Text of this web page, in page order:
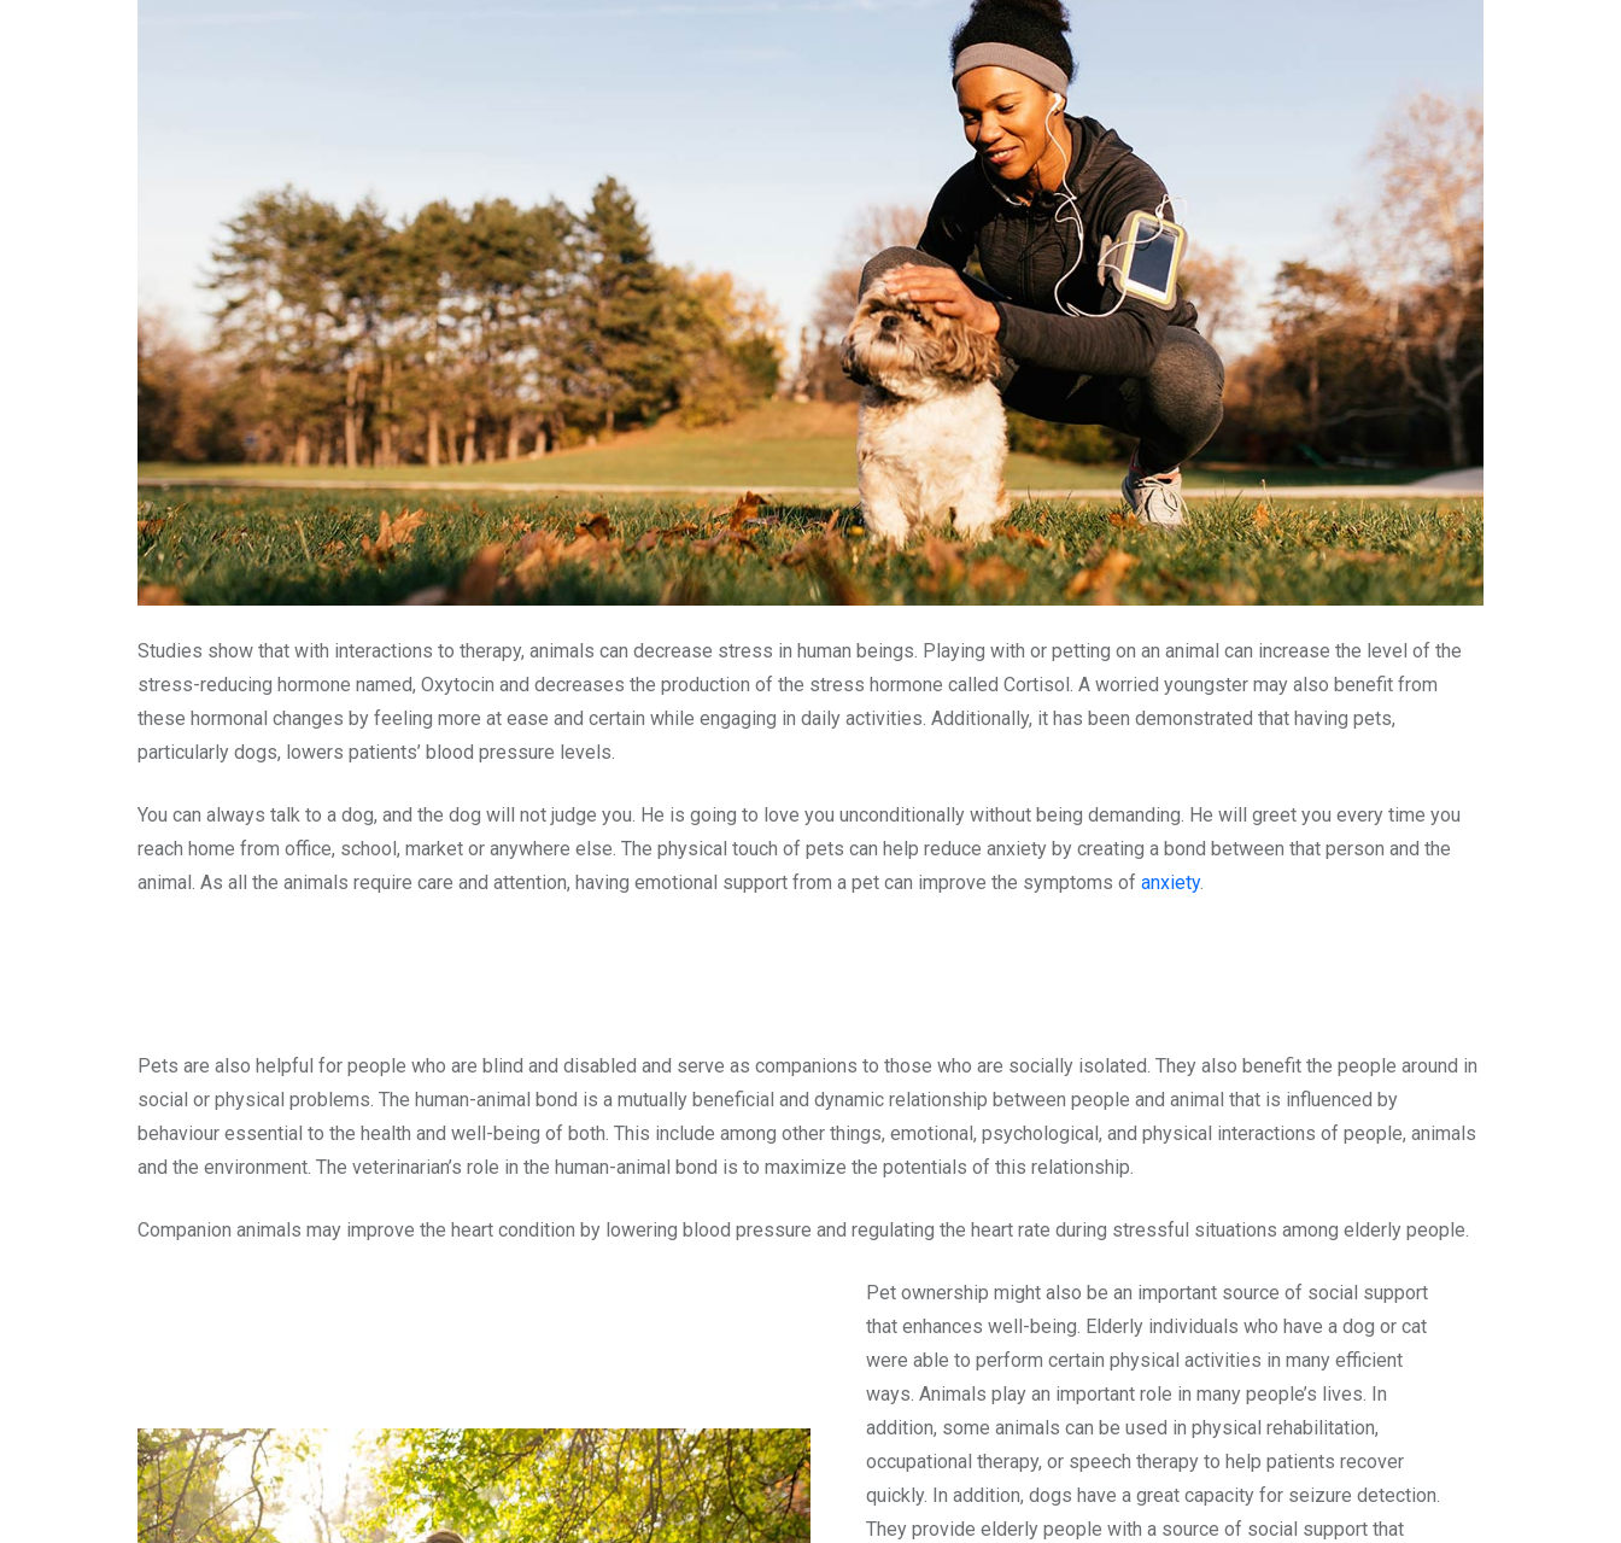
Studies show that with interactions to therapy, animals can decrease stress in human beings. Playing with or petting on an animal can increase the level of the
stress-reducing hormone named, Oxytocin and decreases the production of the stress hormone called Cortisol. A worried youngster may also benefit from
these hormonal changes by feeling more at ease and certain while engaging in daily activities. Additionally, it has been demonstrated that having pets,
particularly dogs, lowers patients’ blood pressure levels.
You can always talk to a dog, and the dog will not judge you. He is going to love you unconditionally without being demanding. He will greet you every time you
reach home from office, school, market or anywhere else. The physical touch of pets can help reduce anxiety by creating a bond between that person and the
animal. As all the animals require care and attention, having emotional support from a pet can improve the symptoms of anxiety.
Pets are also helpful for people who are blind and disabled and serve as companions to those who are socially isolated. They also benefit the people around in
social or physical problems. The human-animal bond is a mutually beneficial and dynamic relationship between people and animal that is influenced by
behaviour essential to the health and well-being of both. This include among other things, emotional, psychological, and physical interactions of people, animals
and the environment. The veterinarian’s role in the human-animal bond is to maximize the potentials of this relationship.
Companion animals may improve the heart condition by lowering blood pressure and regulating the heart rate during stressful situations among elderly people.
Pet ownership might also be an important source of social support
that enhances well-being. Elderly individuals who have a dog or cat
were able to perform certain physical activities in many efficient
ways. Animals play an important role in many people’s lives. In
addition, some animals can be used in physical rehabilitation,
occupational therapy, or speech therapy to help patients recover
quickly. In addition, dogs have a great capacity for seizure detection.
They provide elderly people with a source of social support that